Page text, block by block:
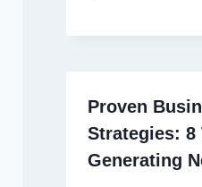
Proven
Strategies: 8
Generating